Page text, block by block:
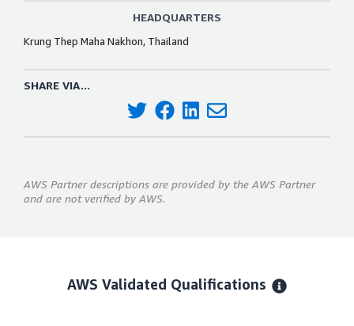
HEADQUARTERS
Krung Thep Maha Nakhon, Thailand
SHARE VIA...
AWS Partner descriptions are provided by the AWS Partner
and are not verified by AWS.
AWS Validated Qualifications